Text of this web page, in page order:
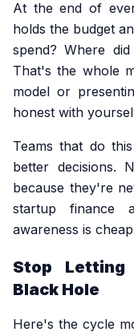
At the end of
holds the budget
spend? Where
That's the whole
model or
honest with
Teams that do
better decisions.
because they're
startup finance
awareness is
Stop Letting
Black Hole
Here's the cycle